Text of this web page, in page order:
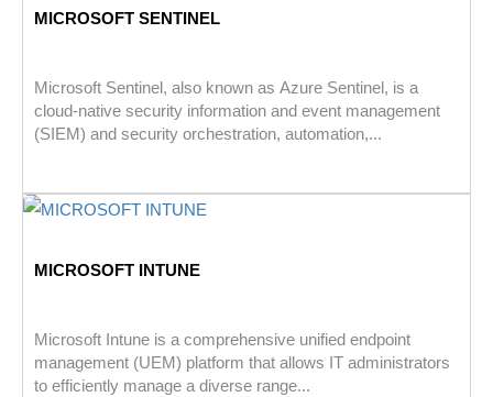
MICROSOFT SENTINEL
Microsoft Sentinel, also known as Azure Sentinel, is a
cloud-native security information and event management
(SIEM) and security orchestration, automation,...
MICROSOFT INTUNE
Microsoft Intune is a comprehensive unified endpoint
management (UEM) platform that allows IT administrators
to efficiently manage a diverse range...